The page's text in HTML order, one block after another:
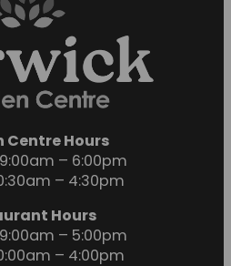
Centre Hours
– 6:00pm
– 4:30pm
Hours
– 5:00pm
– 4:00pm